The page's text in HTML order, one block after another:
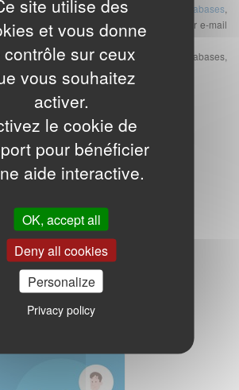
telephone numbers databases, SMS databases
the
Frequently Asked Questions
about our e-mail
or special requests about e-mail databases,
products
center email addresses
addresses of equestrian centers
90,00€ excl. VAT
site utilise des
et vous donne
contrôle sur ceux
vous souhaitez
activer.
le cookie de
pour bénéficier
aide interactive.
OK, accept all
Deny all cookies
Personalize
Privacy policy